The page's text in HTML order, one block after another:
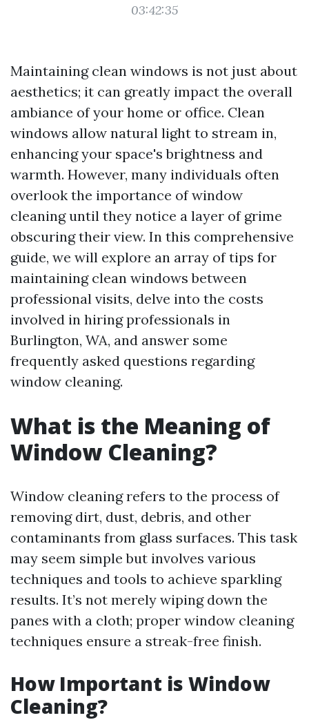
03:42:35
Maintaining clean windows is not just about
aesthetics; it can greatly impact the overall
ambiance of your home or office. Clean
windows allow natural light to stream in,
enhancing your space's brightness and
warmth. However, many individuals often
overlook the importance of window
cleaning until they notice a layer of grime
obscuring their view. In this comprehensive
guide, we will explore an array of tips for
maintaining clean windows between
professional visits, delve into the costs
involved in hiring professionals in
Burlington, WA, and answer some
frequently asked questions regarding
window cleaning.
What is the Meaning of
Window Cleaning?
Window cleaning refers to the process of
removing dirt, dust, debris, and other
contaminants from glass surfaces. This task
may seem simple but involves various
techniques and tools to achieve sparkling
results. It’s not merely wiping down the
panes with a cloth; proper window cleaning
techniques ensure a streak-free finish.
How Important is Window
Cleaning?